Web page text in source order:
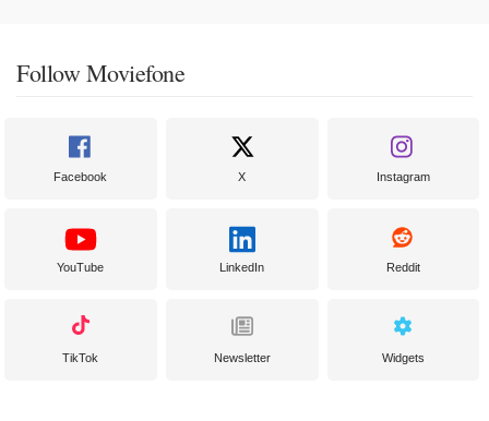
Follow Moviefone
Facebook X Instagram
YouTube LinkedIn Reddit
TikTok Newsletter Widgets